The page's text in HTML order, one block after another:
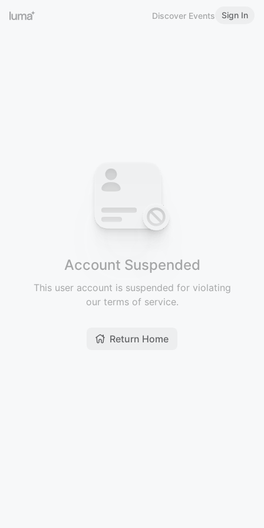
Discover Events Sign In
Account Suspended
This user account is suspended for violating
our terms of service.
Return Home